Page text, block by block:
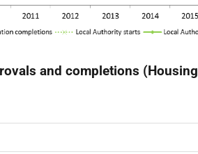
and completions (Housing